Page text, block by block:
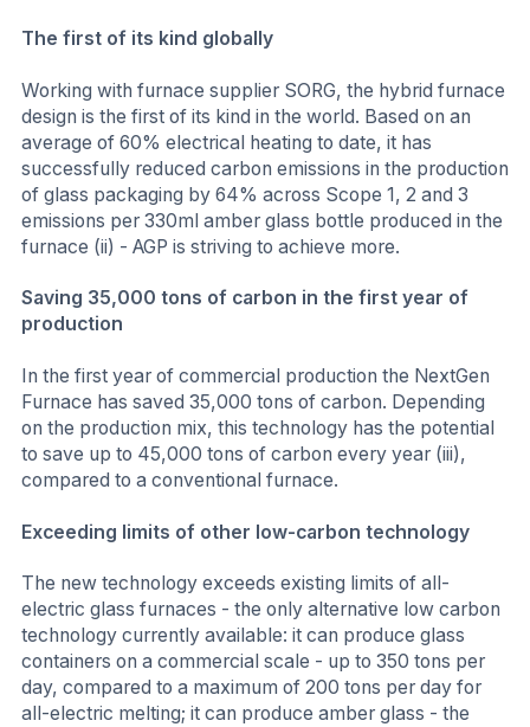
The first of its kind globally
Working with furnace supplier SORG, the hybrid furnace
design is the first of its kind in the world. Based on an
average of 60% electrical heating to date, it has
successfully reduced carbon emissions in the production
of glass packaging by 64% across Scope 1, 2 and 3
emissions per 330ml amber glass bottle produced in the
furnace (ii) - AGP is striving to achieve more.
Saving 35,000 tons of carbon in the first year of
production
In the first year of commercial production the NextGen
Furnace has saved 35,000 tons of carbon. Depending
on the production mix, this technology has the potential
to save up to 45,000 tons of carbon every year (iii),
compared to a conventional furnace.
Exceeding limits of other low-carbon technology
The new technology exceeds existing limits of all-
electric glass furnaces - the only alternative low carbon
technology currently available: it can produce glass
containers on a commercial scale - up to 350 tons per
day, compared to a maximum of 200 tons per day for
all-electric melting; it can produce amber glass - the